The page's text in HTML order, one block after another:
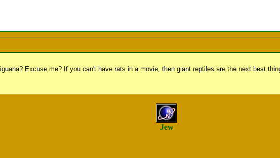
Excuse me? If you can't have rats in a movie, then giant reptiles are the next best
Jew